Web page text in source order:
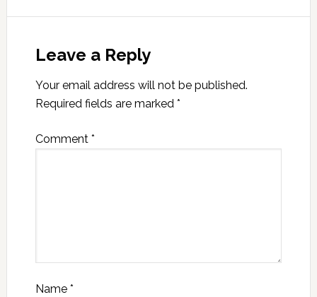
Leave a Reply
Your email address will not be published.
Required fields are marked *
Comment *
Name *